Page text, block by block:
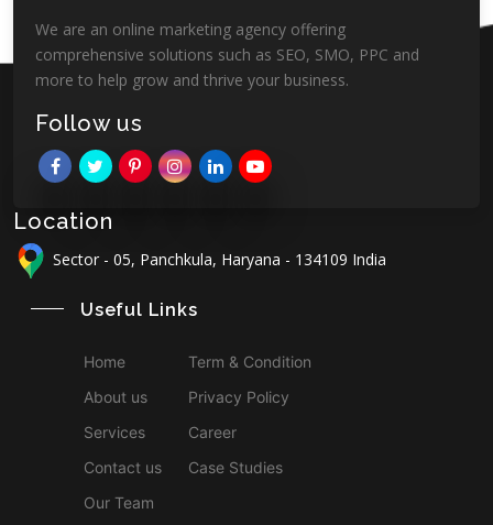
We are an online marketing agency offering
comprehensive solutions such as SEO, SMO, PPC and
more to help grow and thrive your business.
Follow us
Location
Sector - 05, Panchkula, Haryana - 134109 India
Useful Links
Home
About us
Services
Contact us
Our Team
Term & Condition
Privacy Policy
Career
Case Studies